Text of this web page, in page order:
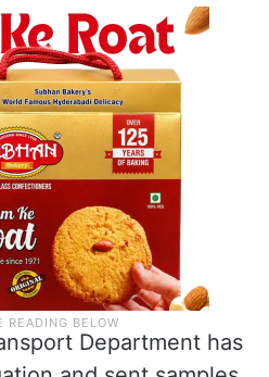
Department has